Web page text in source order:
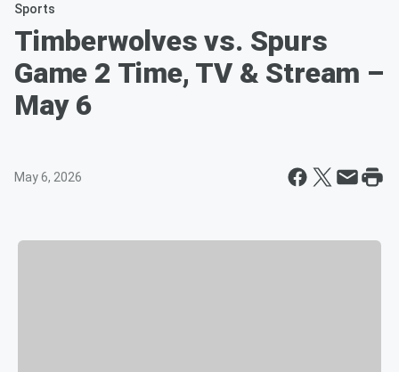
Sports
Timberwolves vs. Spurs
Game 2 Time, TV & Stream –
May 6
May 6, 2026